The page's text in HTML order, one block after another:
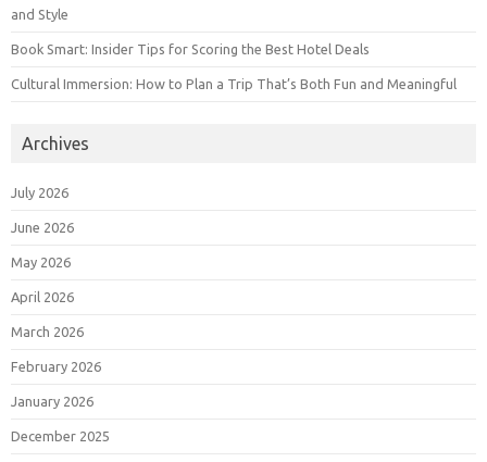
and Style
Book Smart: Insider Tips for Scoring the Best Hotel Deals
Cultural Immersion: How to Plan a Trip That’s Both Fun and Meaningful
Archives
July 2026
June 2026
May 2026
April 2026
March 2026
February 2026
January 2026
December 2025